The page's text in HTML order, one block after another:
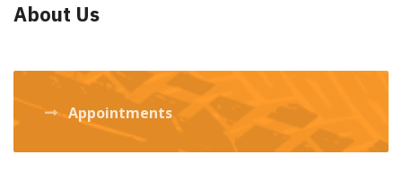
About Us
Appointments